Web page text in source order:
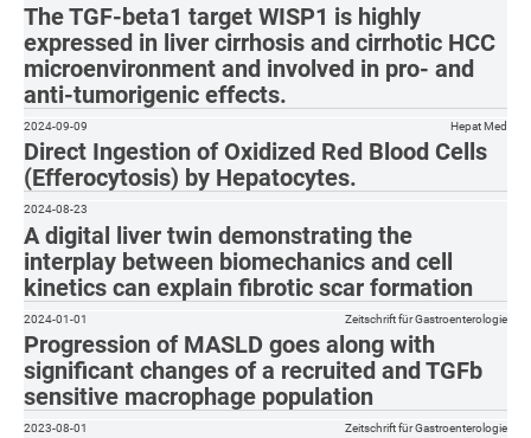
The TGF-beta1 target WISP1 is highly
expressed in liver cirrhosis and cirrhotic HCC
microenvironment and involved in pro- and
anti-tumorigenic effects.
Direct Ingestion of Oxidized Red Blood Cells
(Efferocytosis) by Hepatocytes.
2024-09-09 Hepat Med
A digital liver twin demonstrating the
interplay between biomechanics and cell
kinetics can explain fibrotic scar formation
2024-08-23
Progression of MASLD goes along with
significant changes of a recruited and TGFb
sensitive macrophage population
2024-01-01 Zeitschrift für Gastroenterologie
2023-08-01 Zeitschrift für Gastroenterologie